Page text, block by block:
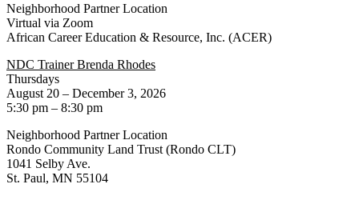
Neighborhood Partner Location
Virtual via Zoom
African Career Education & Resource, Inc. (ACER)
NDC Trainer Brenda Rhodes
Thursdays
August 20 – December 3, 2026
5:30 pm – 8:30 pm
Neighborhood Partner Location
Rondo Community Land Trust (Rondo CLT)
1041 Selby Ave.
St. Paul, MN 55104